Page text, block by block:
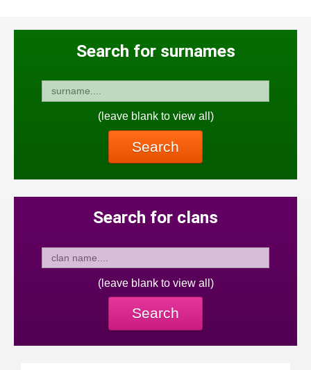
Search for surnames
(leave blank to view all)
Search
Search for clans
(leave blank to view all)
Search